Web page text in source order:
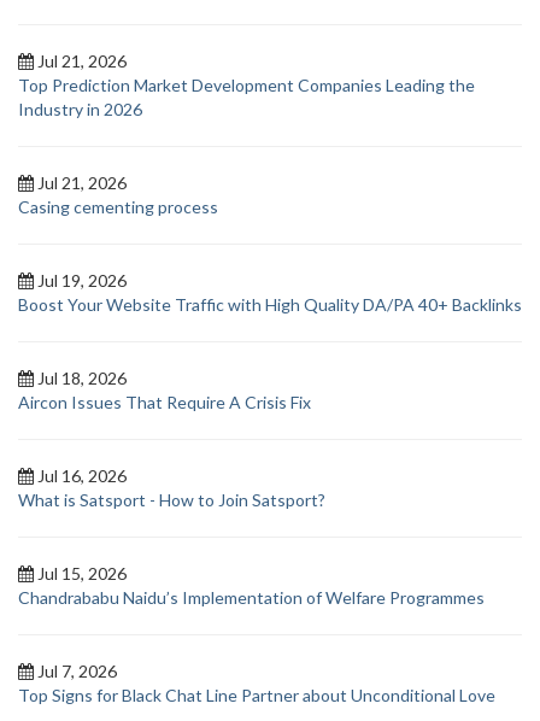
Jul 21, 2026
Top Prediction Market Development Companies Leading the
Industry in 2026
Jul 21, 2026
Casing cementing process
Jul 19, 2026
Boost Your Website Traffic with High Quality DA/PA 40+ Backlinks
Jul 18, 2026
Aircon Issues That Require A Crisis Fix
Jul 16, 2026
What is Satsport - How to Join Satsport?
Jul 15, 2026
Chandrababu Naidu’s Implementation of Welfare Programmes
Jul 7, 2026
Top Signs for Black Chat Line Partner about Unconditional Love